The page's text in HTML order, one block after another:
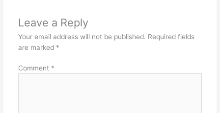
Leave a Reply
Your email address will not be published. Required fields
are marked *
Comment *